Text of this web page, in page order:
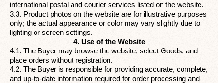
international postal and courier services listed on the website.
3.3. Product photos on the website are for illustrative purposes
only; the actual appearance or color may vary slightly due to
lighting or screen settings.
4. Use of the Website
4.1. The Buyer may browse the website, select Goods, and
place orders without registration.
4.2. The Buyer is responsible for providing accurate, complete,
and up-to-date information required for order processing and